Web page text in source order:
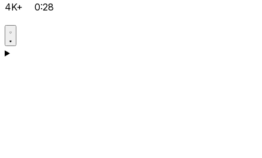
4K+ 0:28